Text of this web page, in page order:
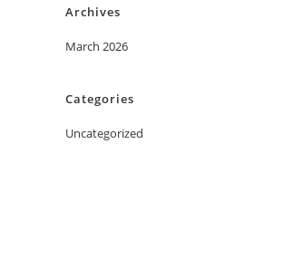
Archives
March 2026
Categories
Uncategorized